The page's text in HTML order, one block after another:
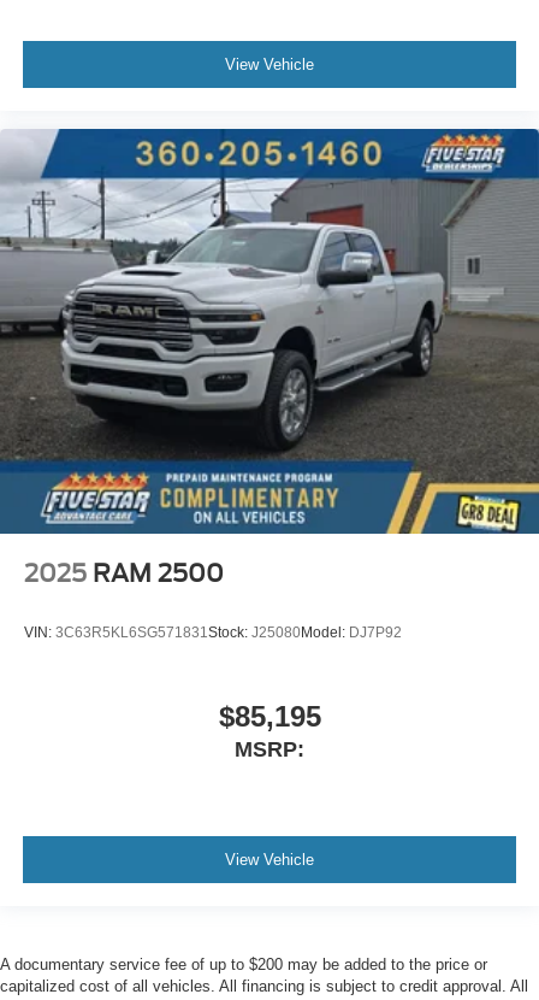
View Vehicle
2025 RAM 2500
VIN: 3C63R5KL6SG571831Stock: J25080Model: DJ7P92
$85,195
MSRP:
View Vehicle
A documentary service fee of up to $200 may be added to the price or
capitalized cost of all vehicles. All financing is subject to credit approval. All